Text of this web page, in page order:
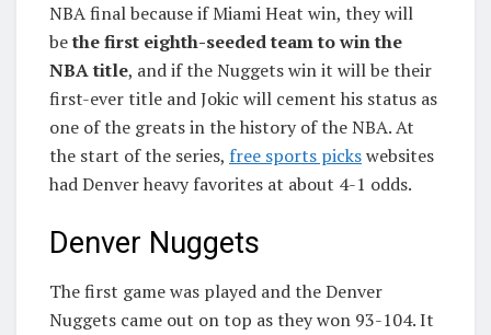
NBA final because if Miami Heat win, they will
bethe first eighth-seeded team to win the
NBA title, and if the Nuggets win it will be their
first-ever title and Jokic will cement his status as
one of the greats in the history of the NBA. At
the start of the series, free sports pickswebsites
had Denver heavy favorites at about 4-1 odds.
Denver Nuggets
The first game was played and the Denver
Nuggets came out on top as they won 93-104. It